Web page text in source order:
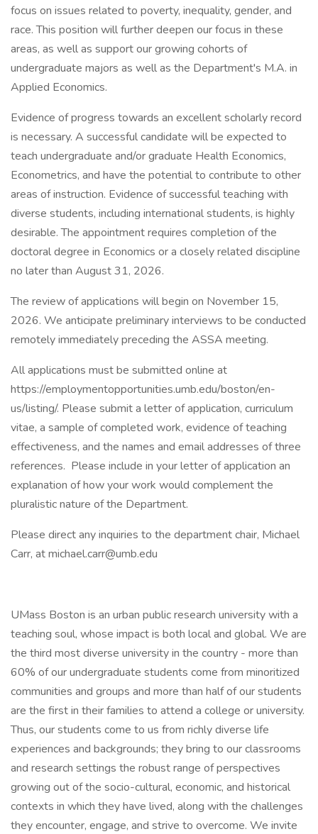
focus on issues related to poverty, inequality, gender, and
race. This position will further deepen our focus in these
areas, as well as support our growing cohorts of
undergraduate majors as well as the Department's M.A. in
Applied Economics.
Evidence of progress towards an excellent scholarly record
is necessary. A successful candidate will be expected to
teach undergraduate and/or graduate Health Economics,
Econometrics, and have the potential to contribute to other
areas of instruction. Evidence of successful teaching with
diverse students, including international students, is highly
desirable. The appointment requires completion of the
doctoral degree in Economics or a closely related discipline
no later than August 31, 2026.
The review of applications will begin on November 15,
2026. We anticipate preliminary interviews to be conducted
remotely immediately preceding the ASSA meeting.
All applications must be submitted online at
https://employmentopportunities.umb.edu/boston/en-
us/listing/. Please submit a letter of application, curriculum
vitae, a sample of completed work, evidence of teaching
effectiveness, and the names and email addresses of three
references. Please include in your letter of application an
explanation of how your work would complement the
pluralistic nature of the Department.
Please direct any inquiries to the department chair, Michael
Carr, at michael.carr@umb.edu
UMass Boston is an urban public research university with a
teaching soul, whose impact is both local and global. We are
the third most diverse university in the country - more than
60% of our undergraduate students come from minoritized
communities and groups and more than half of our students
are the first in their families to attend a college or university.
Thus, our students come to us from richly diverse life
experiences and backgrounds; they bring to our classrooms
and research settings the robust range of perspectives
growing out of the socio-cultural, economic, and historical
contexts in which they have lived, along with the challenges
they encounter, engage, and strive to overcome. We invite